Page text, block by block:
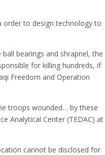
order to design technology to
bearings and shrapnel, the
for killing hundreds, if
Freedom and Operation
troops wounded… by these
Analytical Center (TEDAC) at
cannot be disclosed for